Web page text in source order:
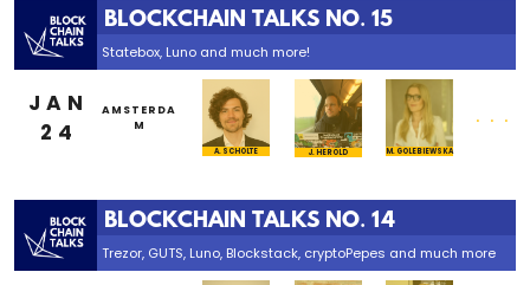
BLOCKCHAIN TALKS NO. 15
Statebox, Luno and much more!
JAN
24
AMSTERDA
M
A. SCHOLTE J. HEROLD M. GOLEBIEWSKA
...
BLOCKCHAIN TALKS NO. 14
Trezor, GUTS, Luno, Blockstack, cryptoPepes and much more